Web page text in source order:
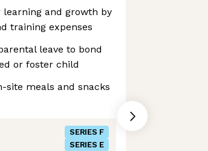
learning and growth by
training expenses
leave to bond
or foster child
site meals and snacks
SERIES F
SERIES E